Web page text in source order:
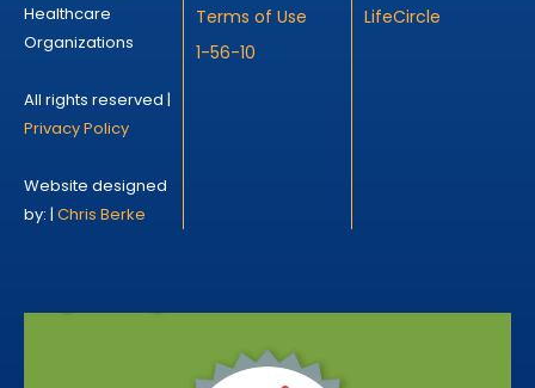
Healthcare
Organizations
All rights reserved |
Privacy Policy
Website designed
by: | Chris Berke
Terms of Use
1-56-10
LifeCircle